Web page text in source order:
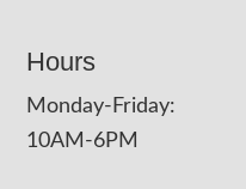
Hours
Monday-Friday:
10AM-6PM